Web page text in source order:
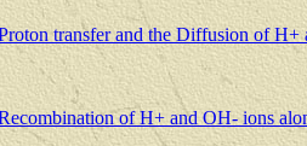
transfer and the Diffusion of
of H+ and OH- ions